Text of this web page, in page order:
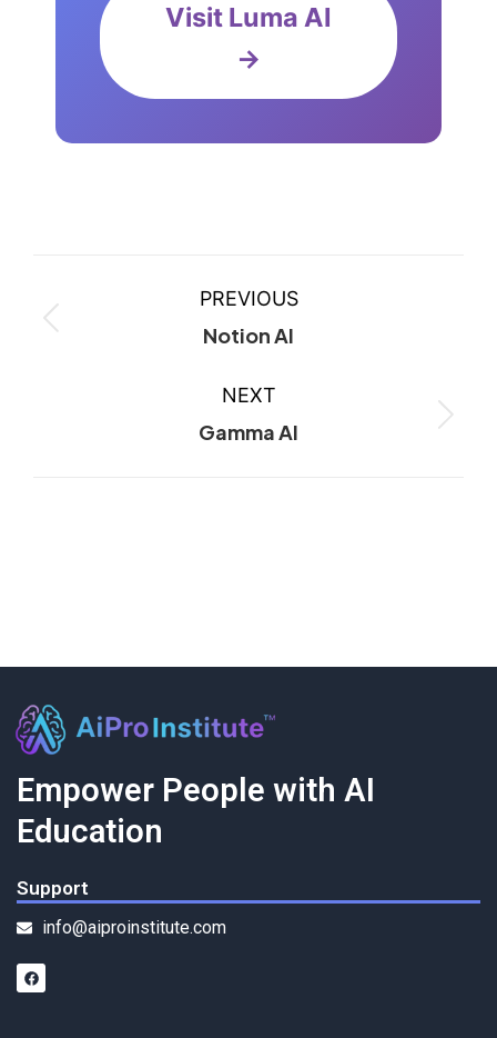
Visit Luma AI
→
PREVIOUS
Notion AI
NEXT
Gamma AI
Empower People with AI
Education
Support
info@aiproinstitute.com